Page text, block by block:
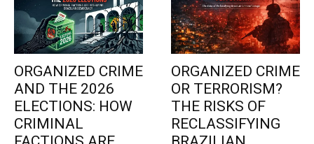
ORGANIZED CRIME
AND THE 2026
ELECTIONS: HOW
CRIMINAL
ORGANIZED CRIME
OR TERRORISM?
THE RISKS OF
RECLASSIFYING